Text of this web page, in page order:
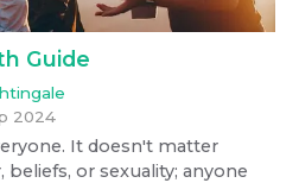
Guide
2024
It doesn't matter
or sexuality; anyone